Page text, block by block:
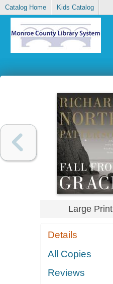
Catalog Home Kids Catalog
Large Print
Details
All Copies
Reviews